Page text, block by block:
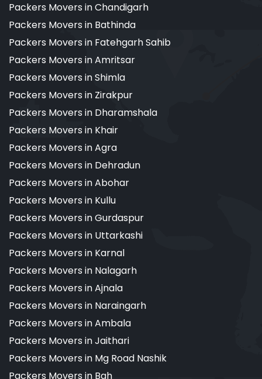
Packers Movers in Chandigarh
Packers Movers in Bathinda
Packers Movers in Fatehgarh Sahib
Packers Movers in Amritsar
Packers Movers in Shimla
Packers Movers in Zirakpur
Packers Movers in Dharamshala
Packers Movers in Khair
Packers Movers in Agra
Packers Movers in Dehradun
Packers Movers in Abohar
Packers Movers in Kullu
Packers Movers in Gurdaspur
Packers Movers in Uttarkashi
Packers Movers in Karnal
Packers Movers in Nalagarh
Packers Movers in Ajnala
Packers Movers in Naraingarh
Packers Movers in Ambala
Packers Movers in Jaithari
Packers Movers in Mg Road Nashik
Packers Movers in Bah